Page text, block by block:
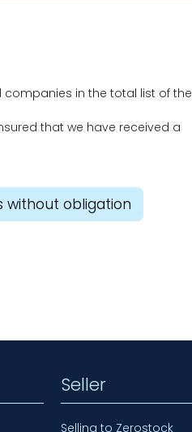
companies in the total list of the
that we have received a
without obligation
Seller
Selling to Zerostock